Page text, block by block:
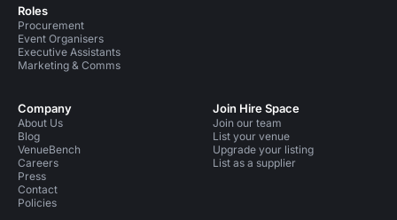
Roles
Procurement
Event Organisers
Executive Assistants
Marketing & Comms
Company
About Us
Blog
VenueBench
Careers
Press
Contact
Policies
Join Hire Space
Join our team
List your venue
Upgrade your listing
List as a supplier